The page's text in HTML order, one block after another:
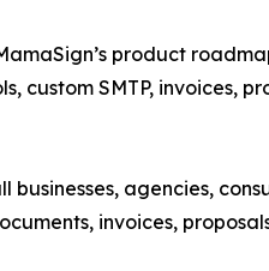
product
custom SMTP, invoices,
businesses, agencies,
invoices,